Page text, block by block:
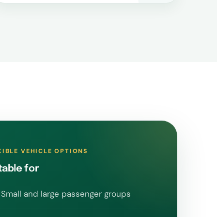
VEHICLE OPTIONS
for
Small and large passenger groups